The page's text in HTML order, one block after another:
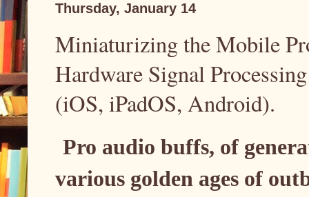
Thursday, January 14
Miniaturizing the Mobile
Hardware Signal
(iOS, iPadOS, Android).
Pro audio buffs, of
various golden ages of